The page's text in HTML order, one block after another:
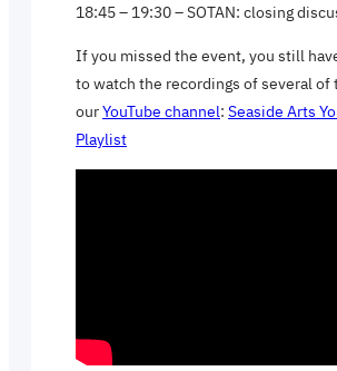
18:45 – 19:30 – SOTAN: closing
If you missed the event, you still
to watch the recordings of several of
ourYouTube channel: Seaside Arts
Playlist